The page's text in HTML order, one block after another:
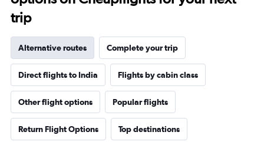
trip
Alternative routes Complete your trip
Direct flights to India Flights by cabin class
Other flight options Popular flights
Return Flight Options Top destinations